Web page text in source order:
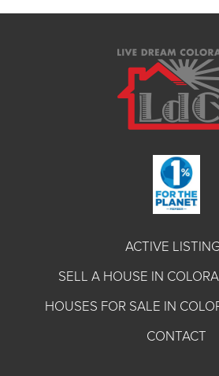
ACTIVE
SELL A HOUSE IN
HOUSES FOR SALE IN
CONTACT